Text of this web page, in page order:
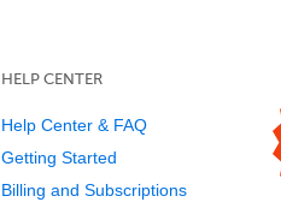
HELP CENTER
Help Center & FAQ
Getting Started
Billing and Subscriptions